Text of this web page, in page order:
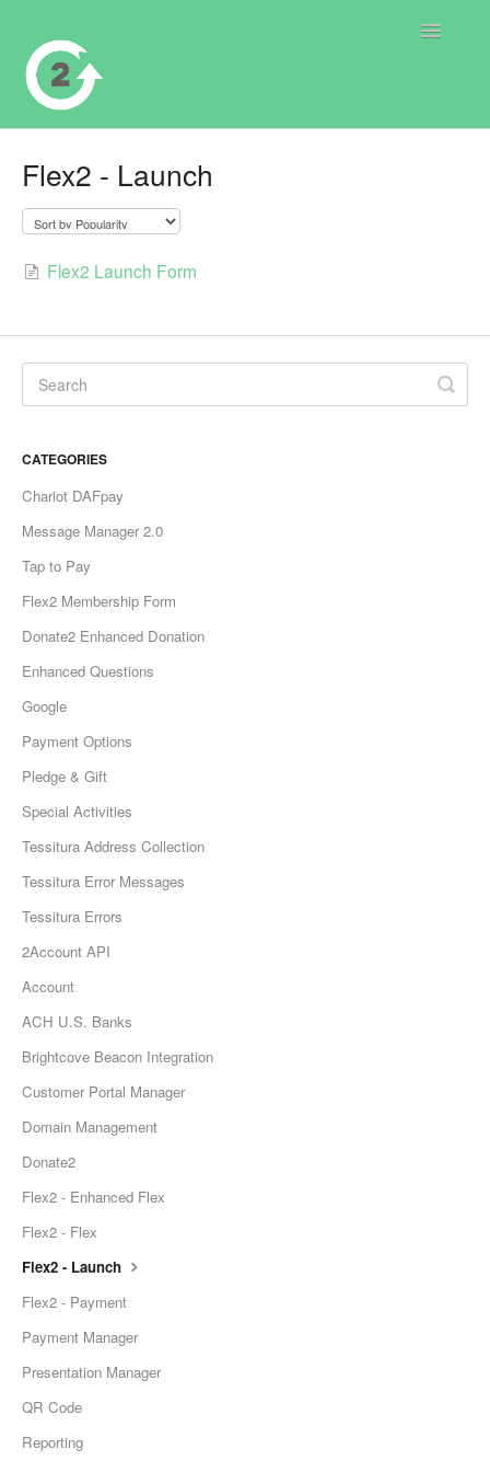
Toggle
Flex2 - Launch
Flex2 Launch Form
CATEGORIES
Chariot DAFpay
Message Manager 2.0
Tap to Pay
Flex2 Membership Form
Donate2 Enhanced Donation
Enhanced Questions
Google
Payment Options
Pledge & Gift
Special Activities
Tessitura Address Collection
Tessitura Error Messages
Tessitura Errors
2Account API
Account
ACH U.S. Banks
Brightcove Beacon Integration
Customer Portal Manager
Domain Management
Donate2
Flex2 - Enhanced Flex
Flex2 - Flex
Flex2 - Launch
Flex2 - Payment
Payment Manager
Presentation Manager
QR Code
Reporting